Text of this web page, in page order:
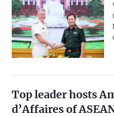
Top leader hosts
d’Affaires of